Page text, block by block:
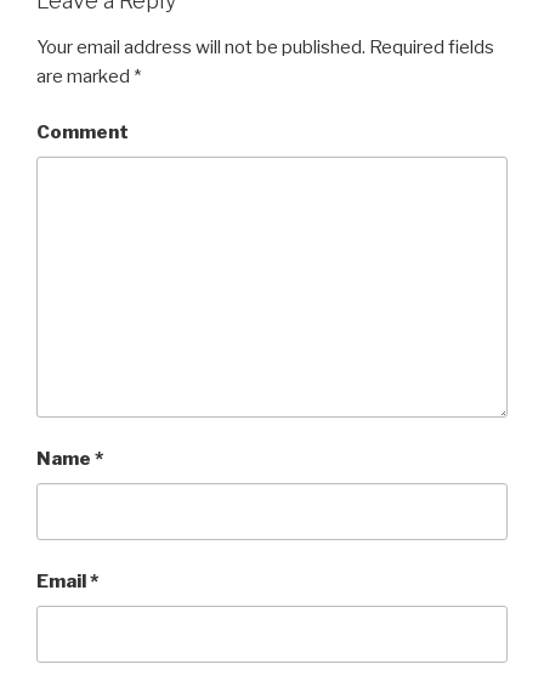
Your email address will not be published. Required fields
are marked *
Comment
Name *
Email*